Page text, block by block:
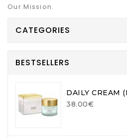
Our Mission.
CATEGORIES
BESTSELLERS
DAILY CREAM
38.00€